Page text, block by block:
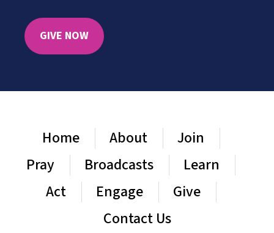
GIVE NOW
Home About
Join
Pray
Broadcasts
Learn
Act
Engage
Give
Contact Us